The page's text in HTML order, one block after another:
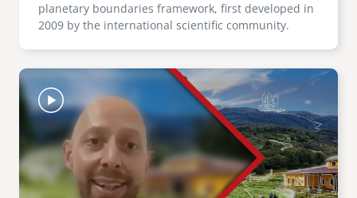
planetary boundaries framework, first developed in
2009 by the international scientific community.
Image